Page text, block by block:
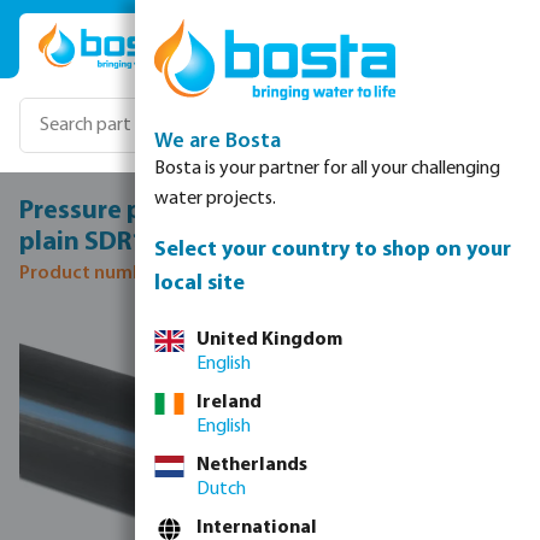
Skip to main content
Pressure pipe PE100 125 mm x 7,4 mm
plain SDR17 10bar black/blue 12m DVGW
Product number: 7023748
Skip image gallery
We are Bosta
Bosta is your partner for all your challenging
water projects.
Select your country to shop on your
local site
United Kingdom
English
Ireland
English
Netherlands
Dutch
International